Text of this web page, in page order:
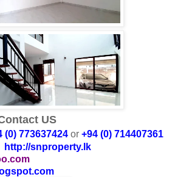
US
(0) 773637424 or +94 (0) 714407361
http://snproperty.lk